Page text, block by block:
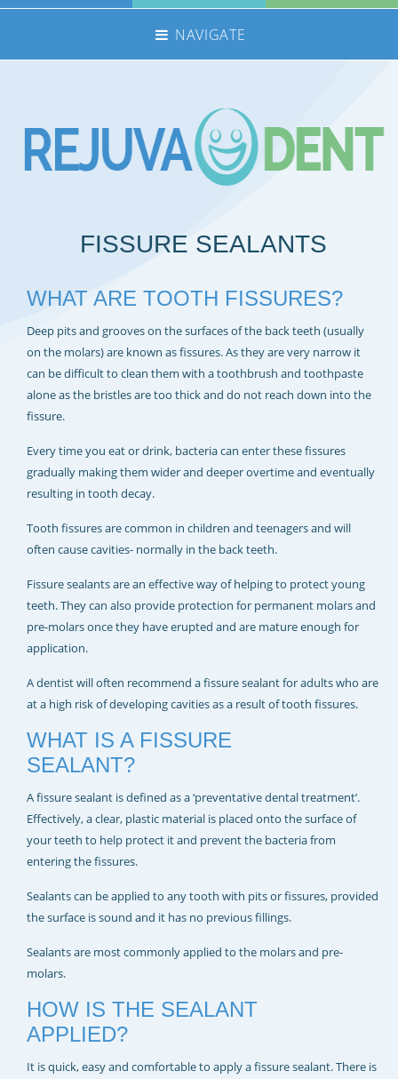
NAVIGATE
NHS TREATMENTS
PRIVATE TREATMENTS
EMERGENCIES
MEET THE TEAM
360 TOUR
REFERRALS
REJUVADENT – SCUNTHORPE
REJUVADENT – HULL
FISSURE SEALANTS
WHAT ARE TOOTH FISSURES?
Deep pits and grooves on the surfaces of the back teeth (usually
on the molars) are known as fissures. As they are very narrow it
can be difficult to clean them with a toothbrush and toothpaste
alone as the bristles are too thick and do not reach down into the
fissure.
Every time you eat or drink, bacteria can enter these fissures
gradually making them wider and deeper overtime and eventually
resulting in tooth decay.
Tooth fissures are common in children and teenagers and will
often cause cavities- normally in the back teeth.
Fissure sealants are an effective way of helping to protect young
teeth. They can also provide protection for permanent molars and
pre-molars once they have erupted and are mature enough for
application.
A dentist will often recommend a fissure sealant for adults who are
at a high risk of developing cavities as a result of tooth fissures.
WHAT IS A FISSURE
SEALANT?
A fissure sealant is defined as a ‘preventative dental treatment’.
Effectively, a clear, plastic material is placed onto the surface of
your teeth to help protect it and prevent the bacteria from
entering the fissures.
Sealants can be applied to any tooth with pits or fissures, provided
the surface is sound and it has no previous fillings.
Sealants are most commonly applied to the molars and pre-
molars.
HOW IS THE SEALANT
APPLIED?
It is quick, easy and comfortable to apply a fissure sealant. There is